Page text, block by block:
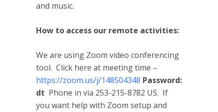
and music.
How to access our remote activities:
We are using Zoom video conferencing
tool. Click here at meeting time –
https://zoom.us/j/148504348 Password:
dt Phone in via 253-215-8782 US. If
you want help with Zoom setup and